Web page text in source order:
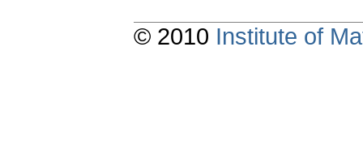
© 2010 Institute of